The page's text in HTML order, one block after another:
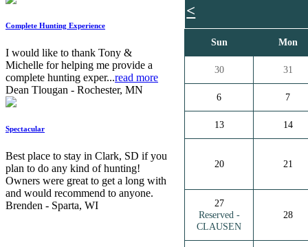
Complete Hunting Experience
I would like to thank Tony &
Michelle for helping me provide a
complete hunting exper...read more
Dean Tlougan - Rochester, MN
Spectacular
Best place to stay in Clark, SD if you
plan to do any kind of hunting!
Owners were great to get a long with
and would recommend to anyone.
Brenden - Sparta, WI
<
Sun Mon
30 31
6 7
13 14
20 21
27
Reserved -
CLAUSEN
28